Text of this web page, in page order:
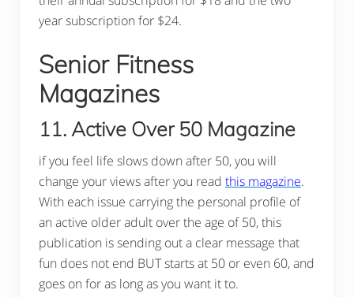
year subscription for $24.
Senior Fitness
Magazines
11. Active Over 50 Magazine
if you feel life slows down after 50, you will
change your views after you read this magazine.
With each issue carrying the personal profile of
an active older adult over the age of 50, this
publication is sending out a clear message that
fun does not end BUT starts at 50 or even 60, and
goes on for as long as you want it to.